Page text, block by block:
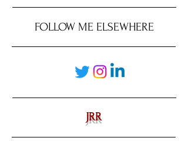
FOLLOW ME ELSEWHERE
JRR